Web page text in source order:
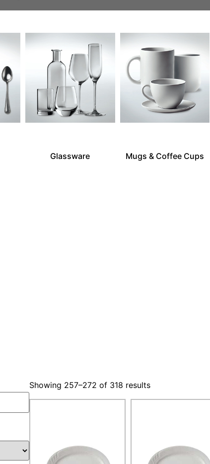
Glassware Mugs & Coffee Cups
Showing 257–272 of 318 results